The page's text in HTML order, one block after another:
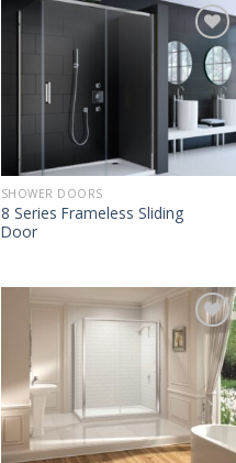
SHOWER DOORS
8 Series Frameless Sliding
Door